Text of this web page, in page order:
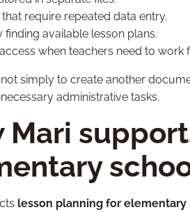
require repeated data entry.
finding available lesson plans.
when teachers need to work
simply to create another
administrative tasks.
Mari
lesson planning for elementary